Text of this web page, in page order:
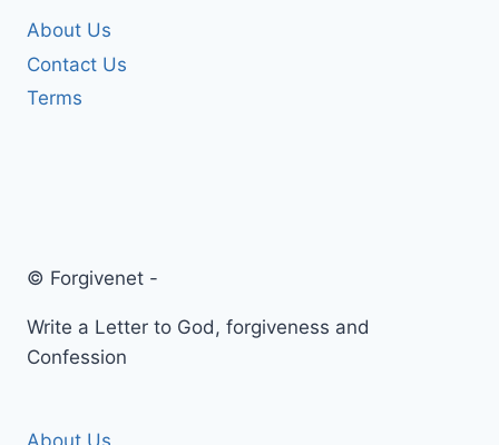
About Us
Contact Us
Terms
© Forgivenet -
Write a Letter to God, forgiveness and
Confession